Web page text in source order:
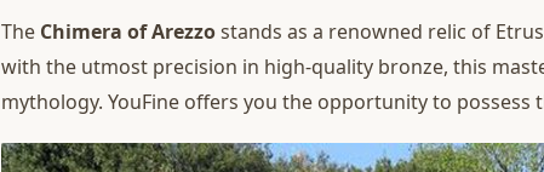
The Chimera of Arezzostands as a renowned relic of
with the utmost precision in high-quality bronze, this
mythology. YouFine offers you the opportunity to possess